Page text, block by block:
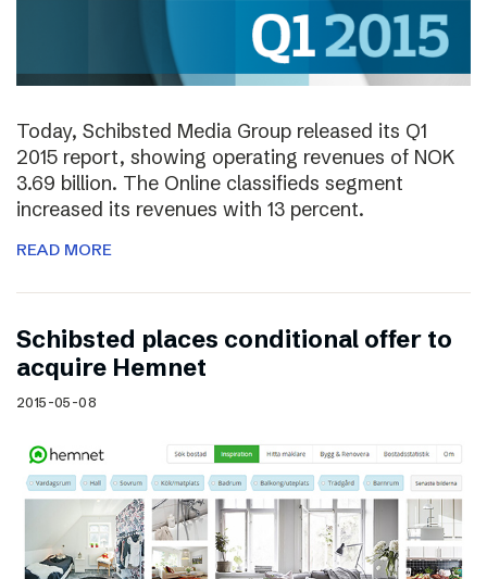
Today, Schibsted Media Group released its Q1
2015 report, showing operating revenues of NOK
3.69 billion. The Online classifieds segment
increased its revenues with 13 percent.
READ MORE
Schibsted places conditional offer to
acquire Hemnet
2015-05-08